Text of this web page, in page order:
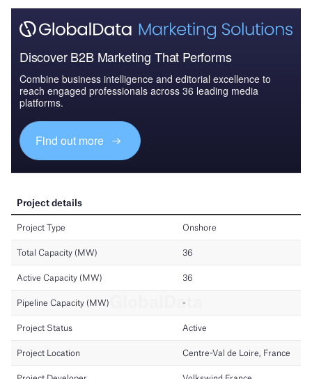
Discover B2B Marketing That Performs
Combine business intelligence and editorial excellence to
reach engaged professionals across 36 leading media
platforms.
Find out more